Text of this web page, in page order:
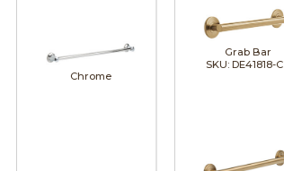
Chrome
Grab Bar
SKU: DE41818-